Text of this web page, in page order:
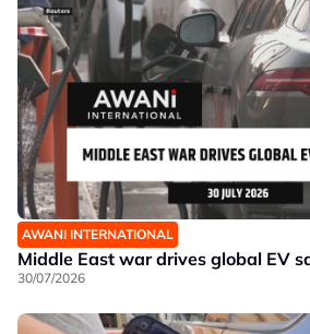
AWANI INTERNATIONAL
Middle East war drives global EV
30/07/2026